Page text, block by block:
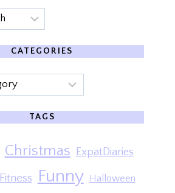
CATEGORIES
TAGS
Christmas ExpatDiaries
Fitness Funny Halloween